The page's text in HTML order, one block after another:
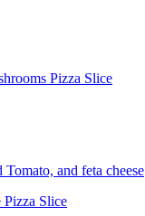
Pizza Slice
and feta cheese
Pizza Slice